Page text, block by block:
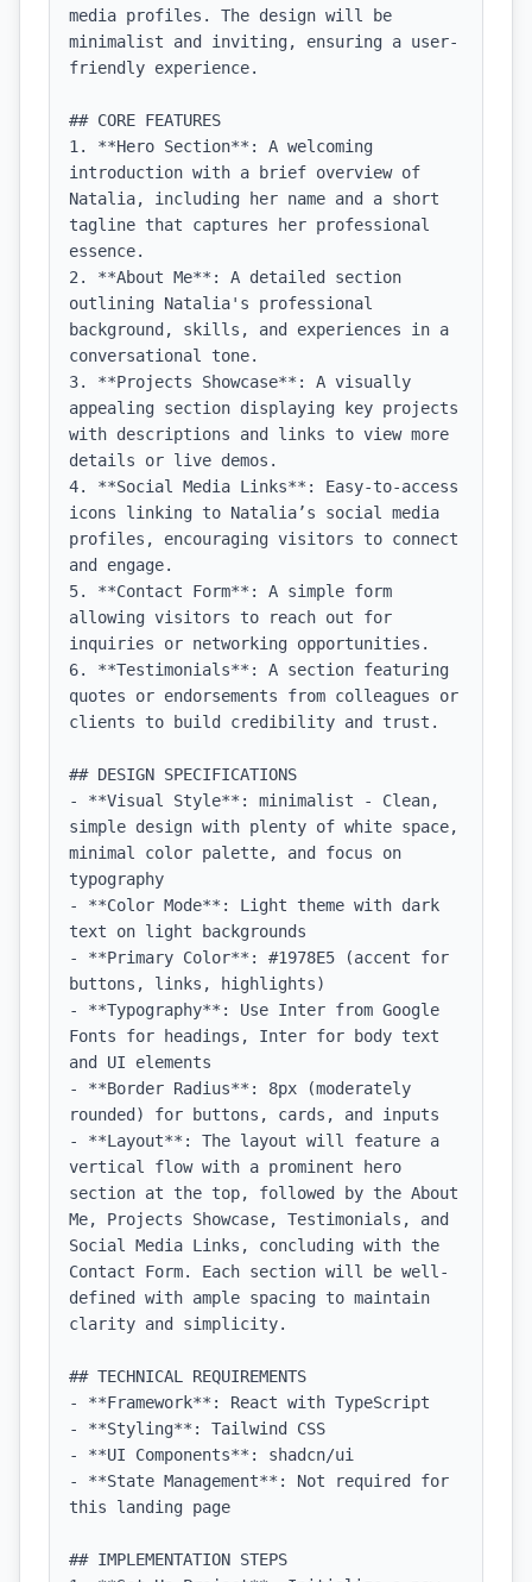
media profiles. The design will be
minimalist and inviting, ensuring a user-
friendly experience.
## CORE FEATURES
1. **Hero Section**: A welcoming
introduction with a brief overview of
Natalia, including her name and a short
tagline that captures her professional
essence.
2. **About Me**: A detailed section
outlining Natalia's professional
background, skills, and experiences in a
conversational tone.
3. **Projects Showcase**: A visually
appealing section displaying key projects
with descriptions and links to view more
details or live demos.
4. **Social Media Links**: Easy-to-access
icons linking to Natalia’s social media
profiles, encouraging visitors to connect
and engage.
5. **Contact Form**: A simple form
allowing visitors to reach out for
inquiries or networking opportunities.
6. **Testimonials**: A section featuring
quotes or endorsements from colleagues or
clients to build credibility and trust.
## DESIGN SPECIFICATIONS
- **Visual Style**: minimalist - Clean,
simple design with plenty of white space,
minimal color palette, and focus on
typography
- **Color Mode**: Light theme with dark
text on light backgrounds
- **Primary Color**: #1978E5 (accent for
buttons, links, highlights)
- **Typography**: Use Inter from Google
Fonts for headings, Inter for body text
and UI elements
- **Border Radius**: 8px (moderately
rounded) for buttons, cards, and inputs
- **Layout**: The layout will feature a
vertical flow with a prominent hero
section at the top, followed by the About
Me, Projects Showcase, Testimonials, and
Social Media Links, concluding with the
Contact Form. Each section will be well-
defined with ample spacing to maintain
clarity and simplicity.
## TECHNICAL REQUIREMENTS
- **Framework**: React with TypeScript
- **Styling**: Tailwind CSS
- **UI Components**: shadcn/ui
- **State Management**: Not required for
this landing page
## IMPLEMENTATION STEPS